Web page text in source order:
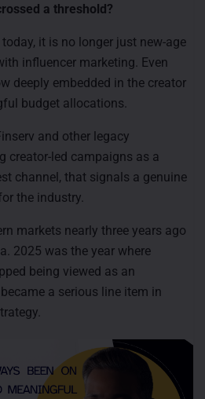
a threshold?
it is no longer just new-age
influencer marketing. Even
deeply embedded in the creator
budget allocations.
and other legacy
creator-led campaigns as a
channel, that signals a genuine
the industry.
markets nearly three years ago
2025 was the year where
being viewed as an
a serious line item in